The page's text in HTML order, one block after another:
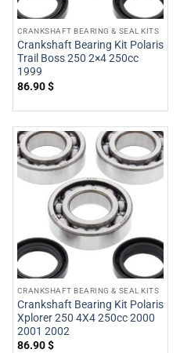
CRANKSHAFT BEARING & SEAL KITS
Crankshaft Bearing Kit Polaris
Trail Boss 250 2×4 250cc
1999
86.90$
CRANKSHAFT BEARING & SEAL KITS
Crankshaft Bearing Kit Polaris
Xplorer 250 4X4 250cc 2000
2001 2002
86.90$